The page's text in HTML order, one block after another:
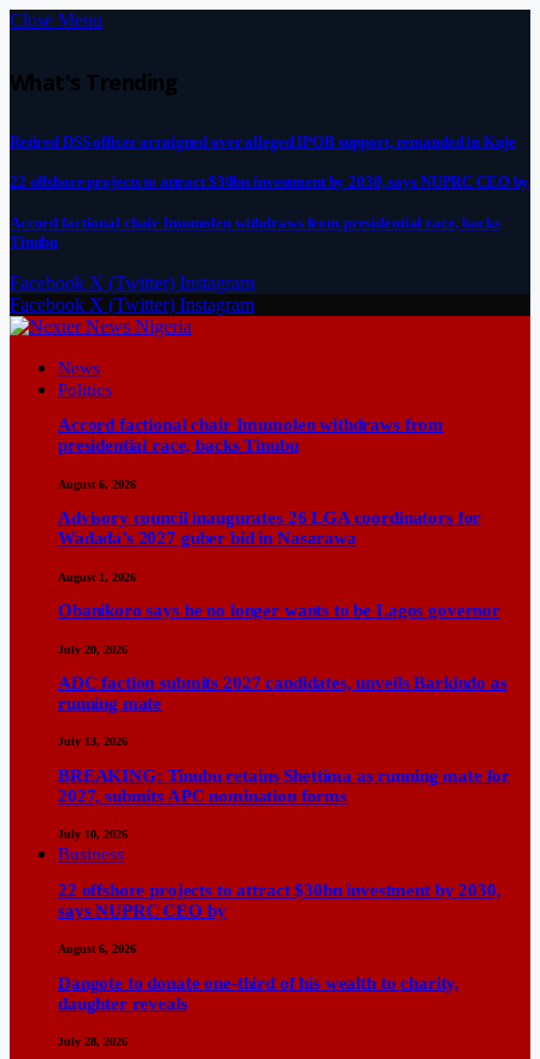
Close Menu
What's Trending
Retired DSS officer arraigned over alleged IPOB support, remanded in Kuje
22 offshore projects to attract $30bn investment by 2030, says NUPRC CEO by
Accord factional chair Imumolen withdraws from presidential race, backs
Tinubu
Facebook X (Twitter) Instagram
Facebook X (Twitter) Instagram
News
Politics
Accord factional chair Imumolen withdraws from
presidential race, backs Tinubu
August 6, 2026
Advisory council inaugurates 26 LGA coordinators for
Wadada’s 2027 guber bid in Nasarawa
August 1, 2026
Obanikoro says he no longer wants to be Lagos governor
July 20, 2026
ADC faction submits 2027 candidates, unveils Barkindo as
running mate
July 13, 2026
BREAKING: Tinubu retains Shettima as running mate for
2027, submits APC nomination forms
July 10, 2026
Business
22 offshore projects to attract $30bn investment by 2030,
says NUPRC CEO by
August 6, 2026
Dangote to donate one-third of his wealth to charity,
daughter reveals
July 28, 2026